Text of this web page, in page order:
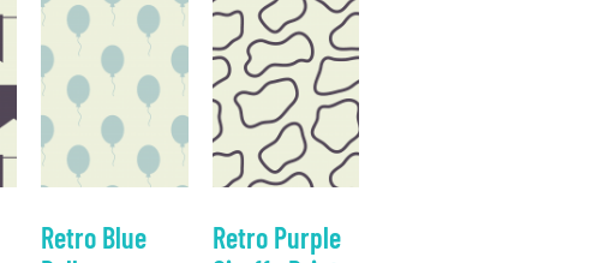
Retro Blue
Retro Purple